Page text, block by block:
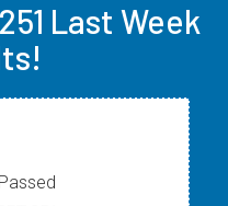
Last Week